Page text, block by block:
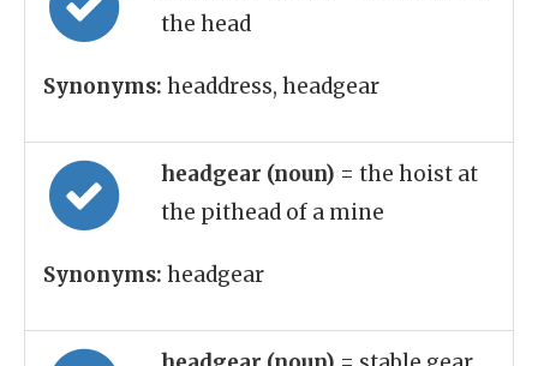
the head
Synonyms: headdress, headgear
headgear (noun) = the hoist at
the pithead of a mine
Synonyms: headgear